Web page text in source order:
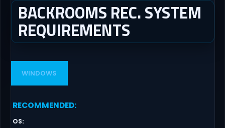
BACKROOMS REC. SYSTEM
REQUIREMENTS
WINDOWS
RECOMMENDED:
OS: